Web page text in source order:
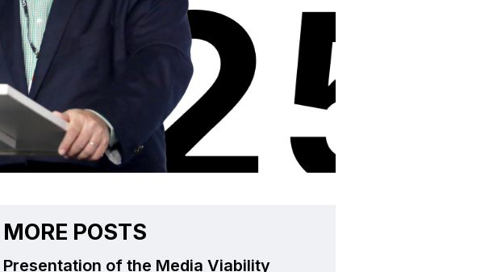
MORE POSTS
Presentation of the Media Viability